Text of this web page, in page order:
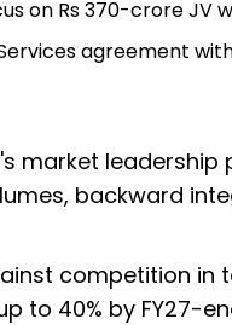
on Rs 370-crore JV
agreement
market
backward
competition in
to 40% by FY27-